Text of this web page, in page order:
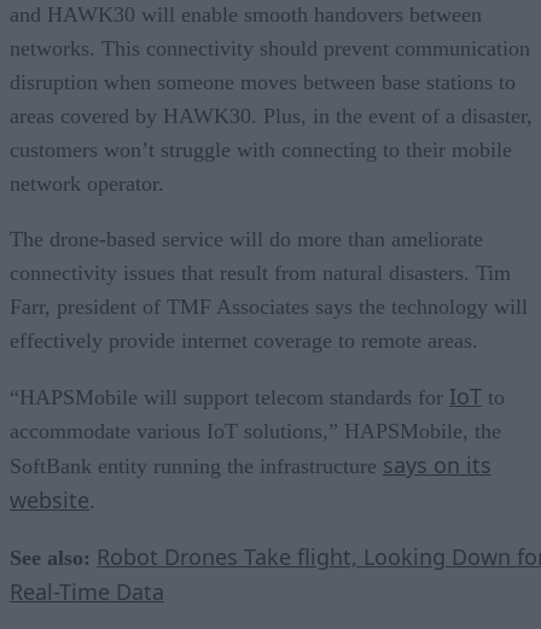
and HAWK30 will enable smooth handovers between
networks. This connectivity should prevent communication
disruption when someone moves between base stations to
areas covered by HAWK30. Plus, in the event of a disaster,
customers won’t struggle with connecting to their mobile
network operator.
The drone-based service will do more than ameliorate
connectivity issues that result from natural disasters. Tim
Farr, president of TMF Associates says the technology will
effectively provide internet coverage to remote areas.
“HAPSMobile will support telecom standards for IoT to
accommodate various IoT solutions,” HAPSMobile, the
SoftBank entity running the infrastructure says on its
website.
See also: Robot Drones Take flight, Looking Down
Real-Time Data